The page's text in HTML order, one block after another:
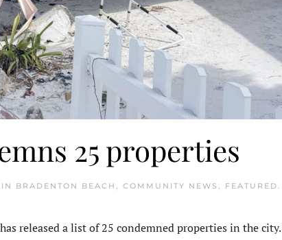
25 properties
IN BRADENTON BEACH COMMUNITY NEWS FEATURED
released a list of 25 con­demned properties in the city.